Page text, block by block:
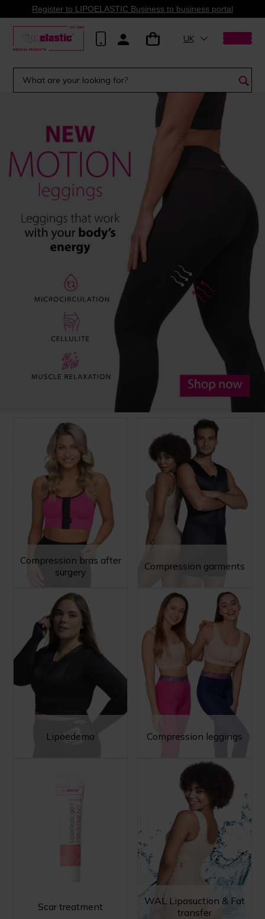
Register to LIPOELASTIC Business to business portal
UK
Compression bras after
surgery
Compression garments
Lipoedema Compression leggings
Scar treatment
WAL Liposuction & Fat
transfer